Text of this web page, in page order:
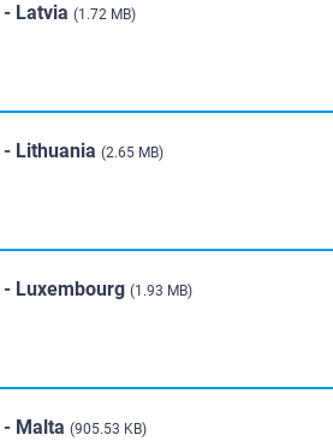
Latvia (1.72 MB)
Lithuania (2.65 MB)
Luxembourg (1.93 MB)
Malta (905.53 KB)